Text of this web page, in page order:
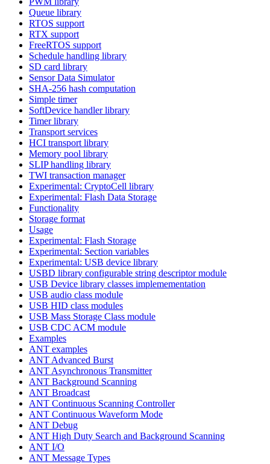
Queue library
RTOS support
RTX support
FreeRTOS support
Schedule handling library
SD card library
Sensor Data Simulator
SHA-256 hash computation
Simple timer
SoftDevice handler library
Timer library
Transport services
HCI transport library
Memory pool library
SLIP handling library
TWI transaction manager
Experimental: CryptoCell library
Experimental: Flash Data Storage
Functionality
Storage format
Usage
Experimental: Flash Storage
Experimental: Section variables
Experimental: USB device library
USBD library configurable string descriptor module
USB Device library classes implemementation
USB audio class module
USB HID class modules
USB Mass Storage Class module
USB CDC ACM module
Examples
ANT examples
ANT Advanced Burst
ANT Asynchronous Transmitter
ANT Background Scanning
ANT Broadcast
ANT Continuous Scanning Controller
ANT Continuous Waveform Mode
ANT Debug
ANT High Duty Search and Background Scanning
ANT I/O
ANT Message Types